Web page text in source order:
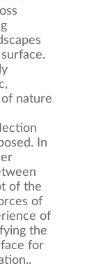
nature
In
of the
of
of
the
for